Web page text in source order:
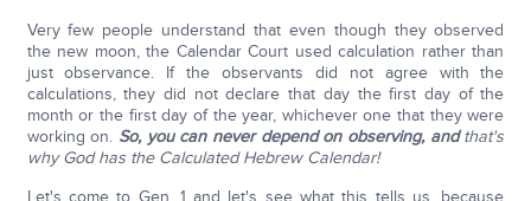
Very few people understand that even though they observed
the new moon, the Calendar Court used calculation rather than
just observance. If the observants did not agree with the
calculations, they did not declare that day the first day of the
month or the first day of the year, whichever one that they were
working on. So, you can never depend on observing, andthat's
why God has the Calculated Hebrew Calendar!
Let's come to Gen. 1 and let's see what this tells us, because